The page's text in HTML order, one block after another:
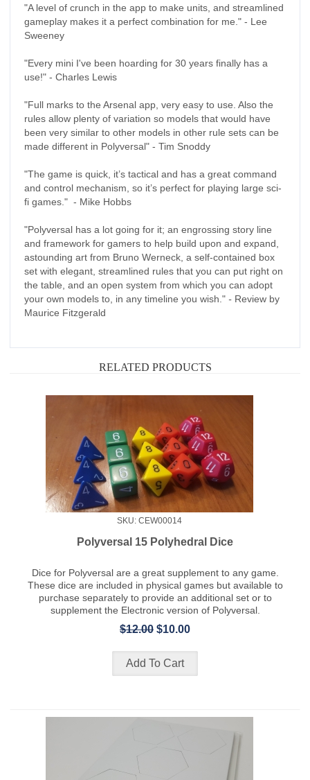
"A level of crunch in the app to make units, and streamlined
gameplay makes it a perfect combination for me." - Lee
Sweeney
"Every mini I've been hoarding for 30 years finally has a
use!" - Charles Lewis
"Full marks to the Arsenal app, very easy to use. Also the
rules allow plenty of variation so models that would have
been very similar to other models in other rule sets can be
made different in Polyversal" - Tim Snoddy
"The game is quick, it’s tactical and has a great command
and control mechanism, so it’s perfect for playing large sci-
fi games." - Mike Hobbs
"Polyversal has a lot going for it; an engrossing story line
and framework for gamers to help build upon and expand,
astounding art from Bruno Werneck, a self-contained box
set with elegant, streamlined rules that you can put right on
the table, and an open system from which you can adopt
your own models to, in any timeline you wish." - Review by
Maurice Fitzgerald
RELATED PRODUCTS
SKU: CEW00014
Polyversal 15 Polyhedral Dice
Dice for Polyversal are a great supplement to any game.
These dice are included in physical games but available to
purchase separately to provide an additional set or to
supplement the Electronic version of Polyversal.
$12.00 $10.00